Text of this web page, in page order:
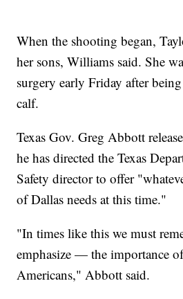
When the shooting began,
her sons, Williams said. She
surgery early Friday after
calf.
Texas Gov. Greg Abbott
he has directed the Texas
Safety director to offer
of Dallas needs at this time."
"In times like this we must
emphasize — the importance
Americans," Abbott said.